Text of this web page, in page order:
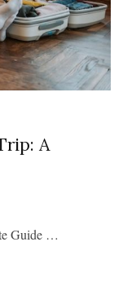
A
Guide …